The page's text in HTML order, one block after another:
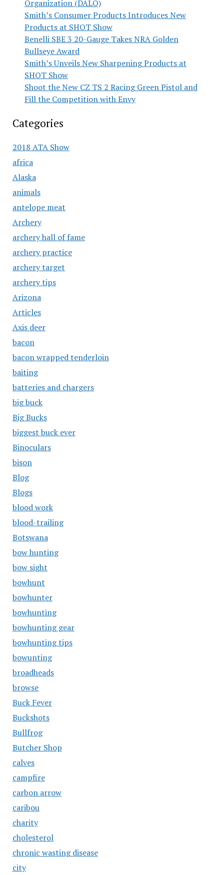
Organization (DALO)
Smith’s Consumer Products Introduces New
Products at SHOT Show
Benelli SBE 3 20-Gauge Takes NRA Golden
Bullseye Award
Smith’s Unveils New Sharpening Products at
SHOT Show
Shoot the New CZ TS 2 Racing Green Pistol and
Fill the Competition with Envy
Categories
2018 ATA Show
africa
Alaska
animals
antelope meat
Archery
archery hall of fame
archery practice
archery target
archery tips
Arizona
Articles
Axis deer
bacon
bacon wrapped tenderloin
baiting
batteries and chargers
big buck
Big Bucks
biggest buck ever
Binoculars
bison
Blog
Blogs
blood work
blood-trailing
Botswana
bow hunting
bow sight
bowhunt
bowhunter
bowhunting
bowhunting gear
bowhunting tips
bowunting
broadheads
browse
Buck Fever
Buckshots
Bullfrog
Butcher Shop
calves
campfire
carbon arrow
caribou
charity
cholesterol
chronic wasting disease
city